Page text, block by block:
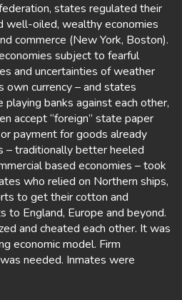
states regulated their
well-oiled, wealthy economies
commerce (New York, Boston).
subject to fearful
and uncertainties of weather
own currency – and states
playing banks against each other,
accept “foreign” state paper
payment for goods already
– traditionally better heeled
based economies – took
who relied on Northern ships,
to get their cotton and
to England, Europe and beyond.
and cheated each other. It was
economic model. Firm
needed. Inmates were